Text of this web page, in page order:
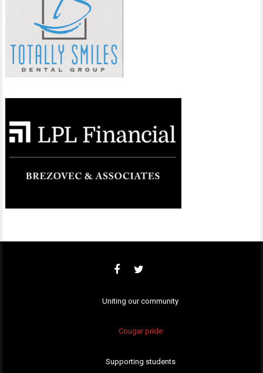
Uniting our community
Cougar pride
Supporting students